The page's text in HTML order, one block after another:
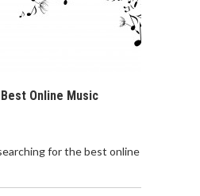
Online Music
for the best online